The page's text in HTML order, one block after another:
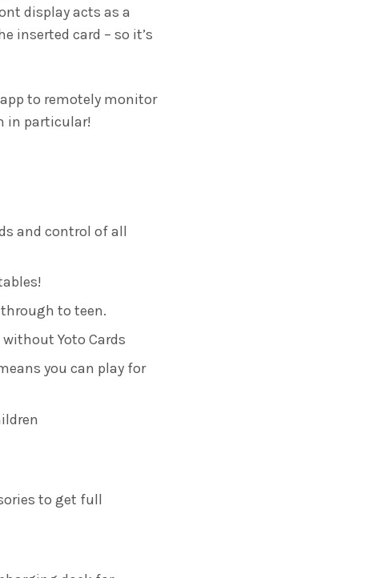
display acts as a
inserted card – so it’s
to remotely monitor
in particular!
and control of all
to teen.
Yoto Cards
you can play for
to get full